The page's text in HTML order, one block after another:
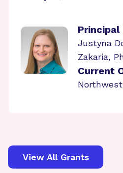
Justyna
Zakaria,
Current
View All Grants